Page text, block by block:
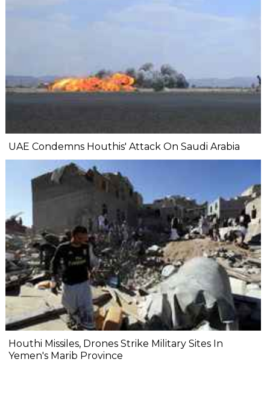
UAE Condemns Houthis' Attack On Saudi Arabia
Houthi Missiles, Drones Strike Military Sites In
Yemen's Marib Province